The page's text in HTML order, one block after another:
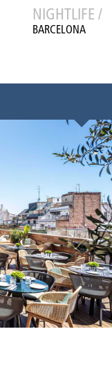
NIGHTLIFE /
BARCELONA